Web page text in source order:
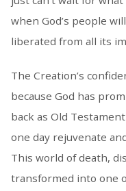
when God’s people
liberated from all its
The Creation’s
because God has
back as Old
one day rejuvenate
This world of death,
transformed into one